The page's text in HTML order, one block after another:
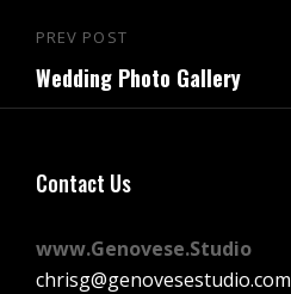
Post
navigation
Previous
Post
PREV POST
Wedding Photo Gallery
Contact Us
www.Genovese.Studio
chrisg@genovesestudio.com